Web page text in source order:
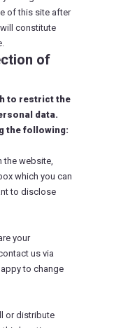
of this site after
will constitute
of
to restrict the
data.
the following:
the website,
which you can
to disclose
your
us via
to change
or distribute